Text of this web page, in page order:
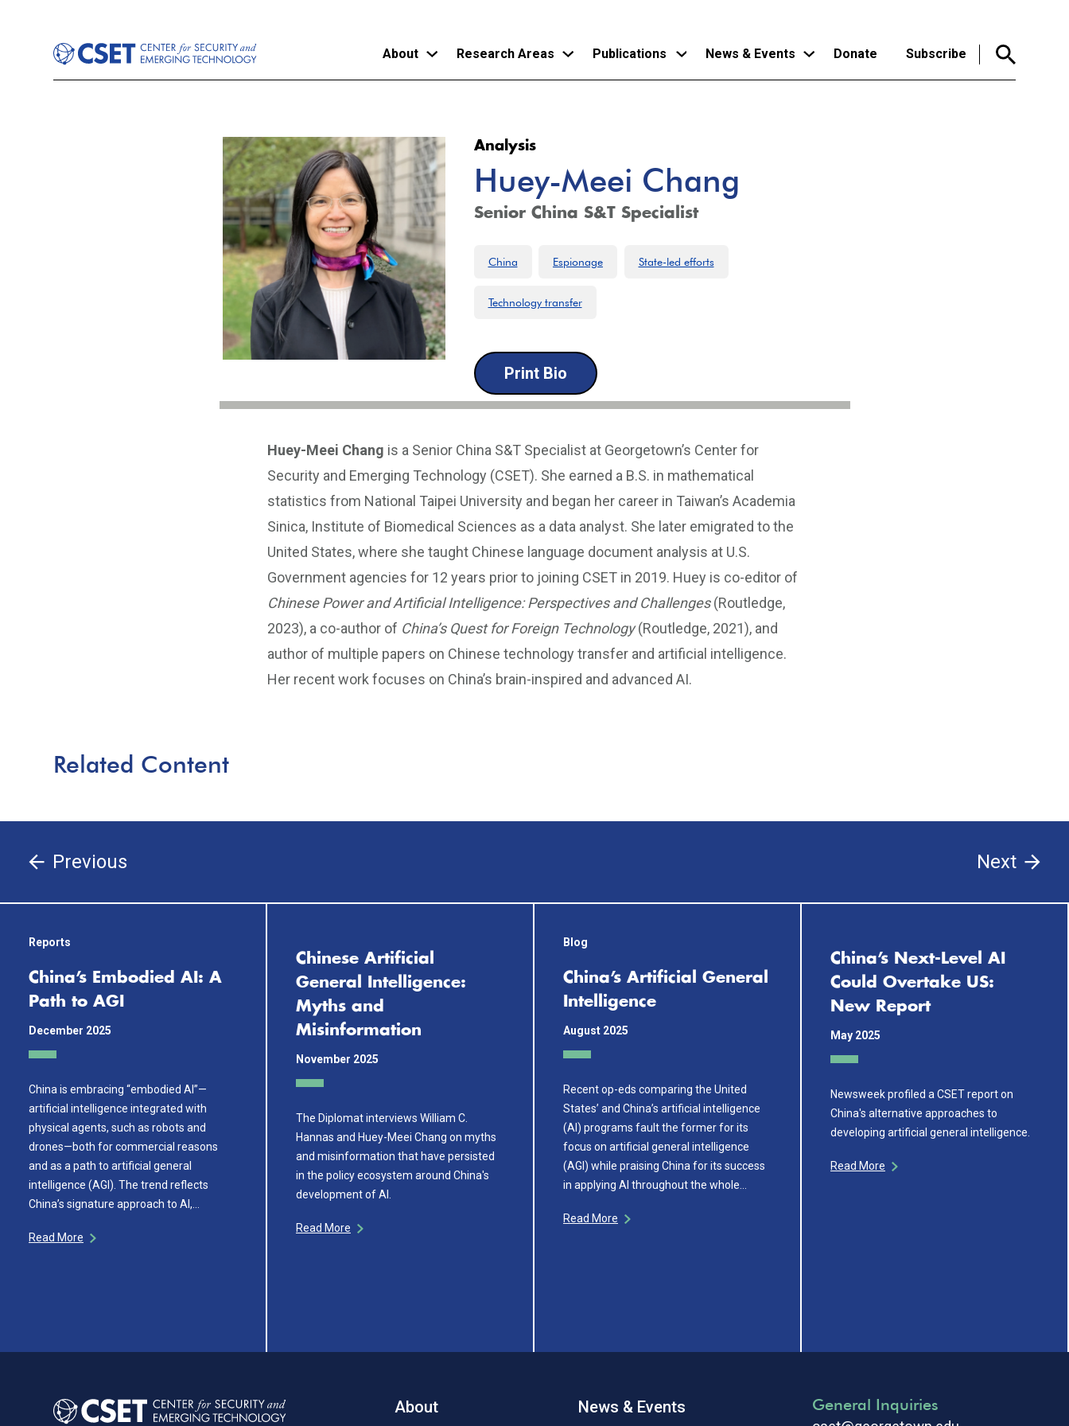
main
content
About Research Areas Publications News & Events Donate Subscribe
Analysis
Huey-Meei Chang
Senior China S&T Specialist
China Espionage State-led efforts
Technology transfer
Print Bio
Huey-Meei Chang is a Senior China S&T Specialist at Georgetown’s Center for
Security and Emerging Technology (CSET). She earned a B.S. in mathematical
statistics from National Taipei University and began her career in Taiwan’s Academia
Sinica, Institute of Biomedical Sciences as a data analyst. She later emigrated to the
United States, where she taught Chinese language document analysis at U.S.
Government agencies for 12 years prior to joining CSET in 2019. Huey is co-editor of
Chinese Power and Artificial Intelligence: Perspectives and Challenges(Routledge,
2023), a co-author of China’s Quest for Foreign Technology(Routledge, 2021), and
author of multiple papers on Chinese technology transfer and artificial intelligence.
Her recent work focuses on China’s brain-inspired and advanced AI.
Related Content
Previous Next
Reports
China’s Embodied AI: A
Path to AGI
December 2025
China is embracing “embodied AI”—
artificial intelligence integrated with
physical agents, such as robots and
drones—both for commercial reasons
and as a path to artificial general
intelligence (AGI). The trend reflects
China’s signature approach to AI,…
Read More
Chinese Artificial
General Intelligence:
Myths and
Misinformation
November 2025
The Diplomat interviews William C.
Hannas and Huey-Meei Chang on myths
and misinformation that have persisted
in the policy ecosystem around China's
development of AI.
Read More
Blog
China’s Artificial General
Intelligence
August 2025
Recent op-eds comparing the United
States’ and China’s artificial intelligence
(AI) programs fault the former for its
focus on artificial general intelligence
(AGI) while praising China for its success
in applying AI throughout the whole…
Read More
China’s Next-Level AI
Could Overtake US:
New Report
May 2025
Newsweek profiled a CSET report on
China's alternative approaches to
developing artificial general intelligence.
Read More
About
News & Events
General Inquiries